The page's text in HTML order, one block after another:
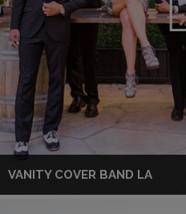
VANITY COVER BAND LA